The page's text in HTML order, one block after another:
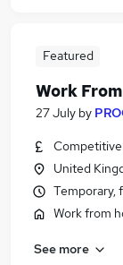
Featured
Work
27 July by
Competitive
United
Temporary,
Work from
See more